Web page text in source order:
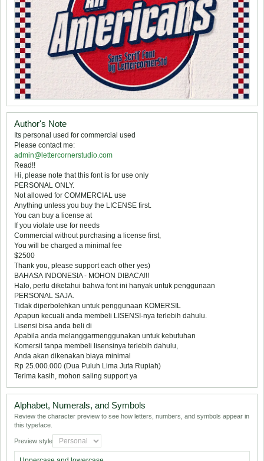
Author's Note
Its personal used for commercial used
Please contact me:
admin@lettercornerstudio.com
Read!!
Hi, please note that this font is for use only
PERSONAL ONLY.
Not allowed for COMMERCIAL use
Anything unless you buy the LICENSE first.
You can buy a license at
If you violate use for needs
Commercial without purchasing a license first,
You will be charged a minimal fee
$2500
Thank you, please support each other yes)
BAHASA INDONESIA - MOHON DIBACA!!!
Halo, perlu diketahui bahwa font ini hanyak untuk penggunaan
PERSONAL SAJA.
Tidak diperbolehkan untuk penggunaan KOMERSIL
Apapun kecuali anda membeli LISENSI-nya terlebih dahulu.
Lisensi bisa anda beli di
Apabila anda melanggarmenggunakan untuk kebutuhan
Komersil tanpa membeli lisensinya terlebih dahulu,
Anda akan dikenakan biaya minimal
Rp 25.000.000 (Dua Puluh Lima Juta Rupiah)
Terima kasih, mohon saling support ya
Alphabet, Numerals, and Symbols
Review the character preview to see how letters, numbers, and symbols appear in
this typeface.
Preview style